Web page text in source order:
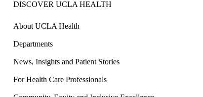
DISCOVER UCLA HEALTH
About UCLA Health
Departments
News, Insights and Patient Stories
For Health Care Professionals